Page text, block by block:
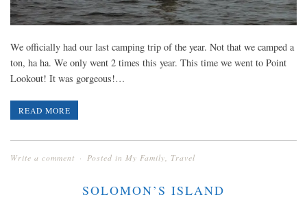
We officially had our last camping trip of the year. Not that we camped a
ton, ha ha. We only went 2 times this year. This time we went to Point
Lookout! It was gorgeous!…
READ MORE
Write a comment Posted in My Family Travel
SOLOMON’S ISLAND